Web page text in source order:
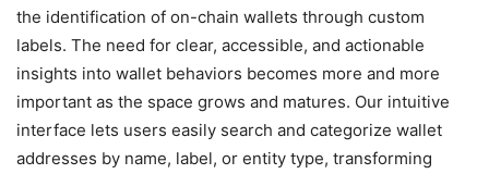
the identification of on-chain wallets through custom
labels. The need for clear, accessible, and actionable
insights into wallet behaviors becomes more and more
important as the space grows and matures. Our intuitive
interface lets users easily search and categorize wallet
addresses by name, label, or entity type, transforming